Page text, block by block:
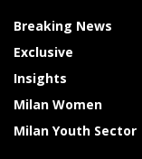
Breaking News
Exclusive
Insights
Milan Women
Milan Youth Sector